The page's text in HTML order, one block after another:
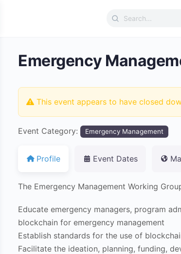
Search
Emergency
This event appears to have closed
Event Category: Emergency Management
Profile Event Dates
The Emergency Management Working
Educate emergency managers, program
blockchain for emergency management
Establish standards for the use of
Facilitate the ideation, planning, funding,